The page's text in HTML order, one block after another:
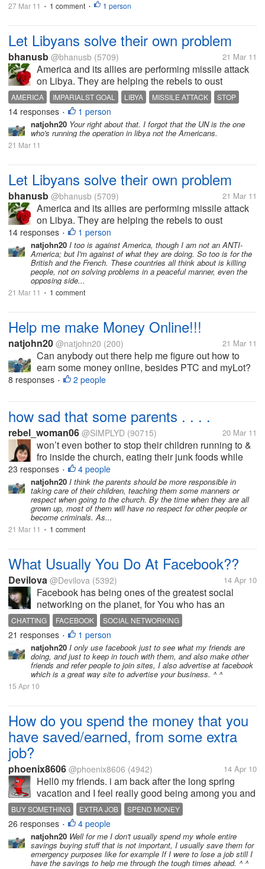
27 Mar 11 • 1 comment • 1 person
Let Libyans solve their own problem
bhanusb @bhanusb (5709) 21 Mar 11
America and its allies are performing missile attack
on Libya. They are helping the rebels to oust
Qaddafi from power. Why America is pocking nose
in Libya's internal affair? Let Libyans solve their own
problem. Is America is the...
AMERICA IMPARIALST GOAL LIBYA MISSILE ATTACK STOP
14 responses • 1 person
natjohn20 Your right about that. I forgot that the UN is the one
who's running the operation in libya not the Americans.
21 Mar 11
Let Libyans solve their own problem
bhanusb @bhanusb (5709) 21 Mar 11
America and its allies are performing missile attack
on Libya. They are helping the rebels to oust
Qaddafi from power. Why America is pocking nose
in Libya's internal affair? Let Libyans solve their own
problem. Is America is the...
14 responses • 1 person
natjohn20 I too is against America, though I am not an ANTI-
America; but I'm against of what they are doing. So too is for the
British and the French. These countries all think about is killing
people, not on solving problems in a peaceful manner, even the
opposing side...
21 Mar 11 • 1 comment
Help me make Money Online!!!
natjohn20 @natjohn20 (200) 21 Mar 11
Can anybody out there help me figure out how to
earn some money online, besides PTC and myLot?
Or just help me find online sites where you could
8 responses • 2 people
how sad that some parents . . . .
rebel_woman06 @SIMPLYD (90715) 20 Mar 11
won’t even bother to stop their children running to &
fro inside the church, eating their junk foods while
the mass is going on. I know it would be meddling,
but had their parents sat beside us, I really could
have...
23 responses • 4 people
natjohn20 I think the parents should be more responsible in
taking care of their children, teaching them some manners or
respect when going to the church. By the time when they are all
grown up, most of them will have no respect for other people or
become criminals. As...
21 Mar 11 • 1 comment
What Usually You Do At Facebook??
Devilova @Devilova (5392) 14 Apr 10
Facebook has being ones of the greatest social
networking on the planet, for You who has an
account in there.What You use it for?? Connect with
old friends?? Play a games or applications??
Networking with new people?? Making...
CHATTING FACEBOOK SOCIAL NETWORKING
21 responses • 1 person
natjohn20 I only use facebook just to see what my friends are
doing, and just to keep in touch with them, and also make other
friends and refer people to join sites, I also advertise at facebook
which is a great way site to advertise your business. ^ ^
15 Apr 10
How do you spend the money that you
have saved/earned, from some extra
job?
phoenix8606 @phoenix8606 (4942) 14 Apr 10
Hell0 my friends. i am back after the long spring
vacation and I feel really good being among you and
have fun with you my friends! well, I wonder how you
all spend the money that you have earned/saved
from some extra job,...
BUY SOMETHING EXTRA JOB SPEND MONEY
26 responses • 4 people
natjohn20 Well for me I don't usually spend my whole entire
savings buying stuff that is not important, I usually save them for
emergency purposes like for example If I were to lose a job still I
have the savings to help me through the tough times ahead. ^ ^